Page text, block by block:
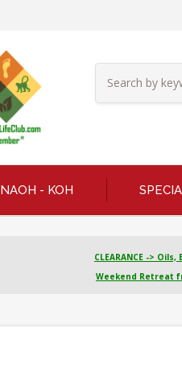
NAOH - KOH
CLEARANCE ->
Weekend Retreat